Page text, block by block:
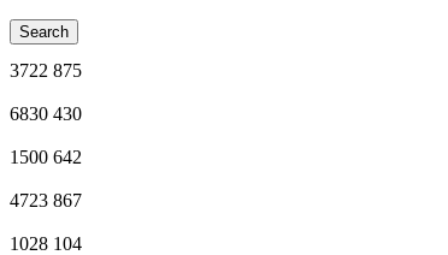
Search
5045 66
3722 875
6830 430
1500 642
4723 867
1028 104